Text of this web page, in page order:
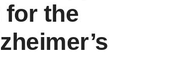
for the